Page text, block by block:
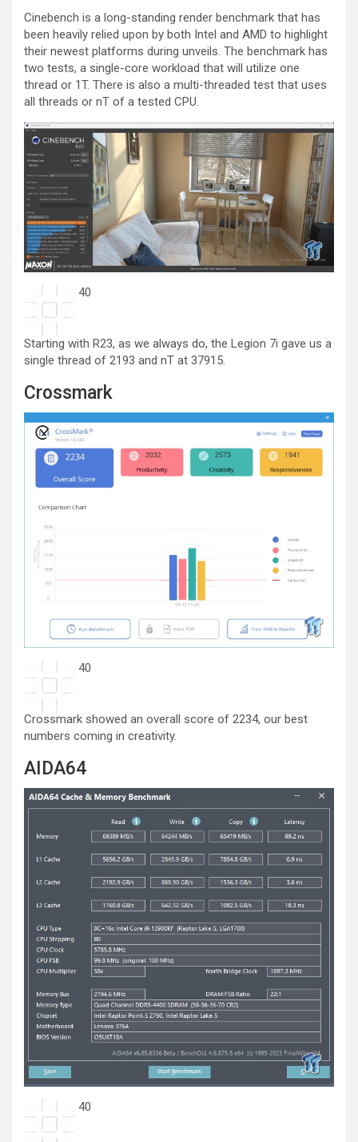
Cinebench is a long-standing render benchmark that has
been heavily relied upon by both Intel and AMD to highlight
their newest platforms during unveils. The benchmark has
two tests, a single-core workload that will utilize one
thread or 1T. There is also a multi-threaded test that uses
all threads or nT of a tested CPU.
40
Starting with R23, as we always do, the Legion 7i gave us a
single thread of 2193 and nT at 37915.
Crossmark
40
Crossmark showed an overall score of 2234, our best
numbers coming in creativity.
AIDA64
40